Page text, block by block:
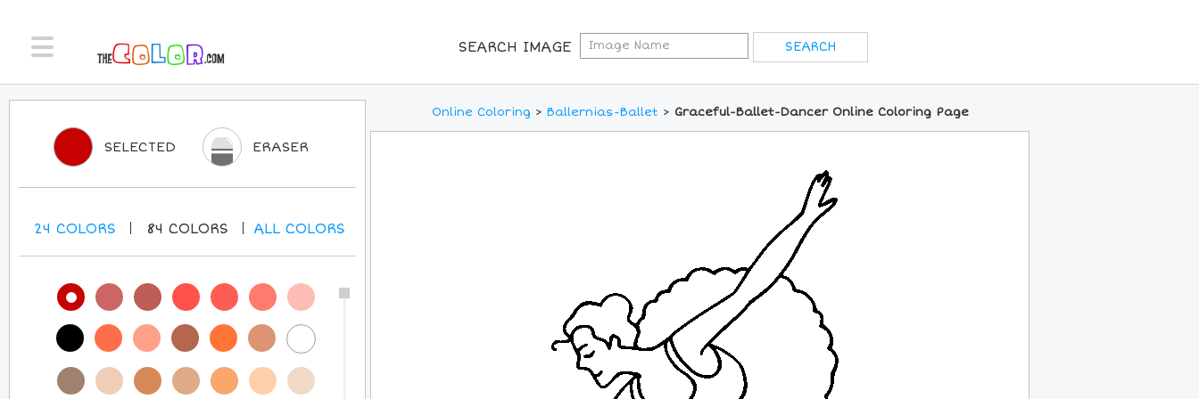
SEARCH IMAGE
Online Coloring > Ballernias-Ballet > Graceful-Ballet-Dancer Online Coloring Page
SELECTED ERASER
24 COLORS 84 COLORS ALLCOLORS